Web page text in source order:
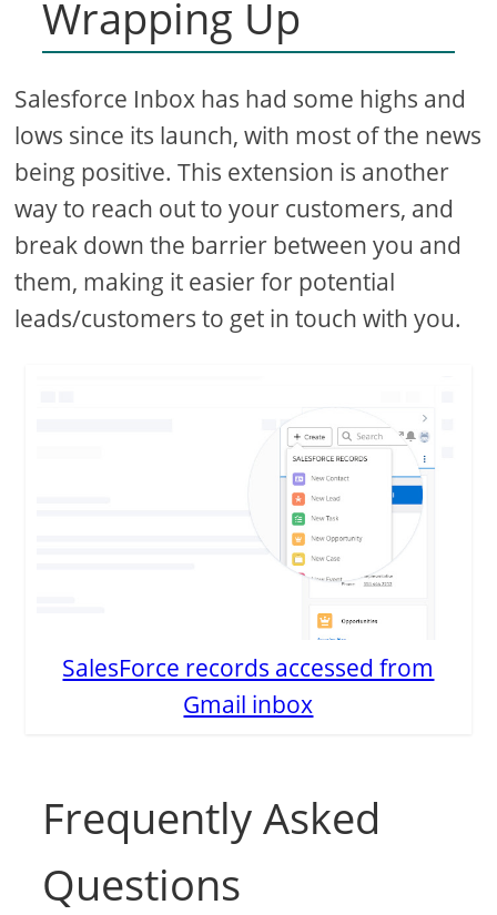
Wrapping Up
Salesforce Inbox has had some highs and
lows since its launch, with most of the news
being positive. This extension is another
way to reach out to your customers, and
break down the barrier between you and
them, making it easier for potential
leads/customers to get in touch with you.
SalesForce records accessed from
Gmail inbox
Frequently Asked
Questions